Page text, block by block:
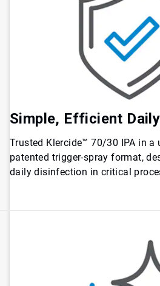
Simple, Efficient
Trusted Klercide™ 70/30 IPA in a
patented trigger-spray format,
daily disinfection in critical